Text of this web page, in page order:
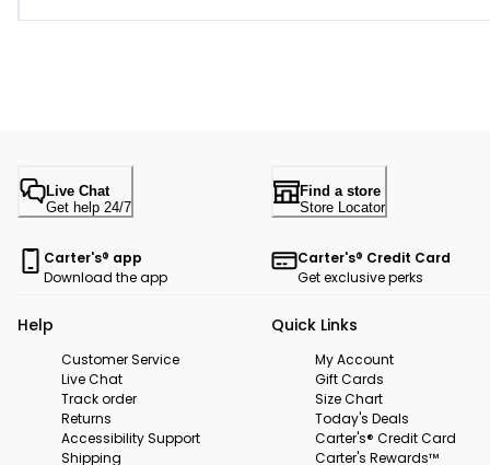
Live Chat
Get help 24/7
Find a store
Store Locator
Carter's® app
Download the app
Carter's® Credit Card
Get exclusive perks
Help
Customer Service
Live Chat
Track order
Returns
Accessibility Support
Shipping
Quick Links
My Account
Gift Cards
Size Chart
Today's Deals
Carter's® Credit Card
Carter's Rewards™